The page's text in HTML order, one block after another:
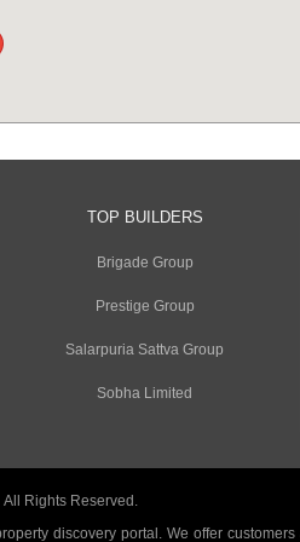
TOP BUILDERS
Brigade Group
Prestige Group
Salarpuria Sattva Group
Sobha Limited
All Rights Reserved.
discovery portal. We offer